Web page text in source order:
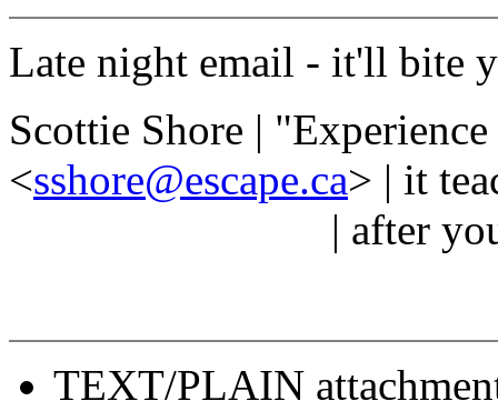
Late night email - it'll bite
Scottie Shore |
<sshore@escape.ca> | it
| after you
TEXT/PLAIN